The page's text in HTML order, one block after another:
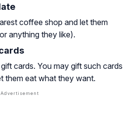
coffee shop and let them
anything they like).
cards. You may gift such cards
them eat what they want.